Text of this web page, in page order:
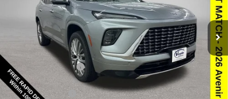
2026BUICK ENCLAVEAVENIR
Special Offer
Price Drop
5GAEVCKS6TJ137614Stock: 137614Model: 4LE56
Ext. Int.
Less
$66,510
Discount below MSRP: -$6,665
Price Before Rebates: $59,845
Purchase Allowance -$1,250